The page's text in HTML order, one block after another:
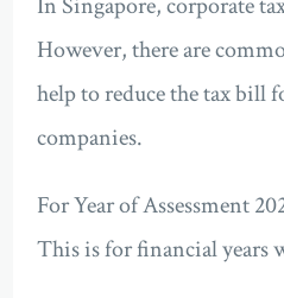
However, there are
help to reduce the tax bill
companies.
For Year of Assessment
This is for financial years